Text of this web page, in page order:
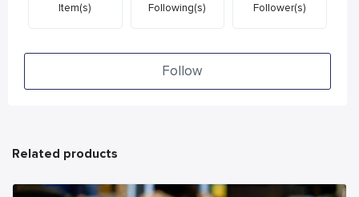
Item(s) Following(s) Follower(s)
Follow
Related products